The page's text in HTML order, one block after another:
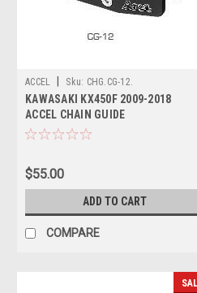
ACCEL Sku: CHG.CG-12.
KAWASAKI KX450F 2009-2018
ACCEL CHAIN GUIDE
$55.00
ADD TO CART
COMPARE